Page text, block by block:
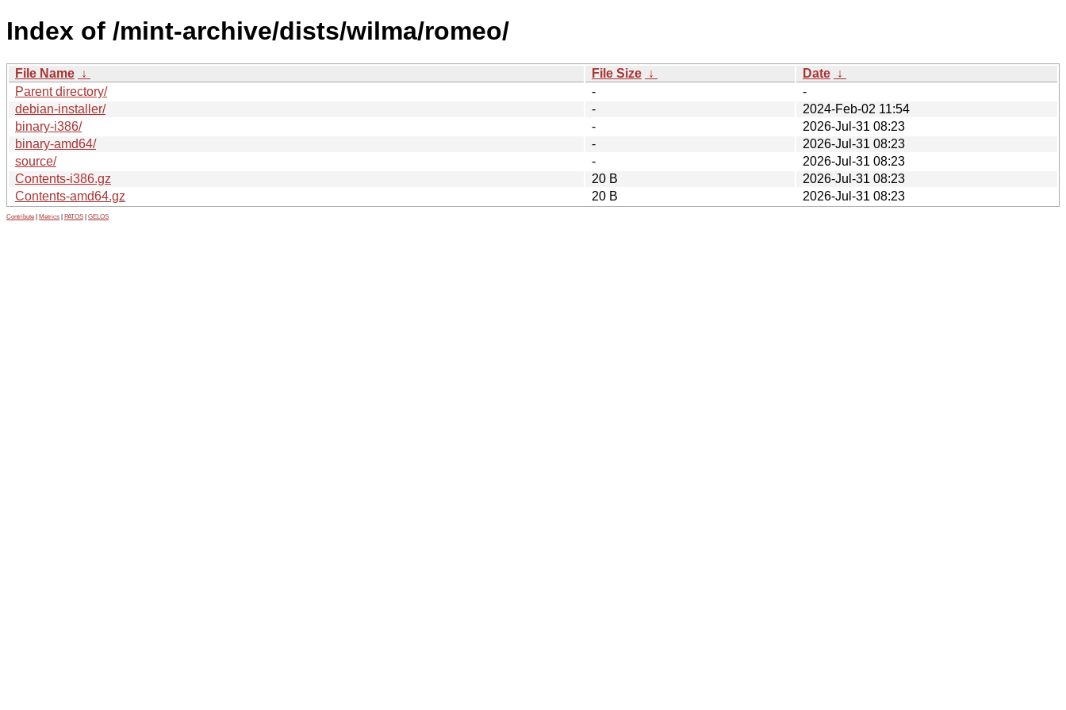
Index of /mint-archive/dists/wilma/romeo/
File Name ↓ File Size ↓ Date ↓
Parent directory/
-
-
debian-installer/
-
2024-Feb-02 11:54
binary-i386/
-
2026-Jul-31 08:23
binary-amd64/
-
2026-Jul-31 08:23
source/
-
2026-Jul-31 08:23
Contents-i386.gz
20 B
2026-Jul-31 08:23
Contents-amd64.gz
20 B 2026-Jul-31 08:23
Contribute Metrics PATOS GELOS